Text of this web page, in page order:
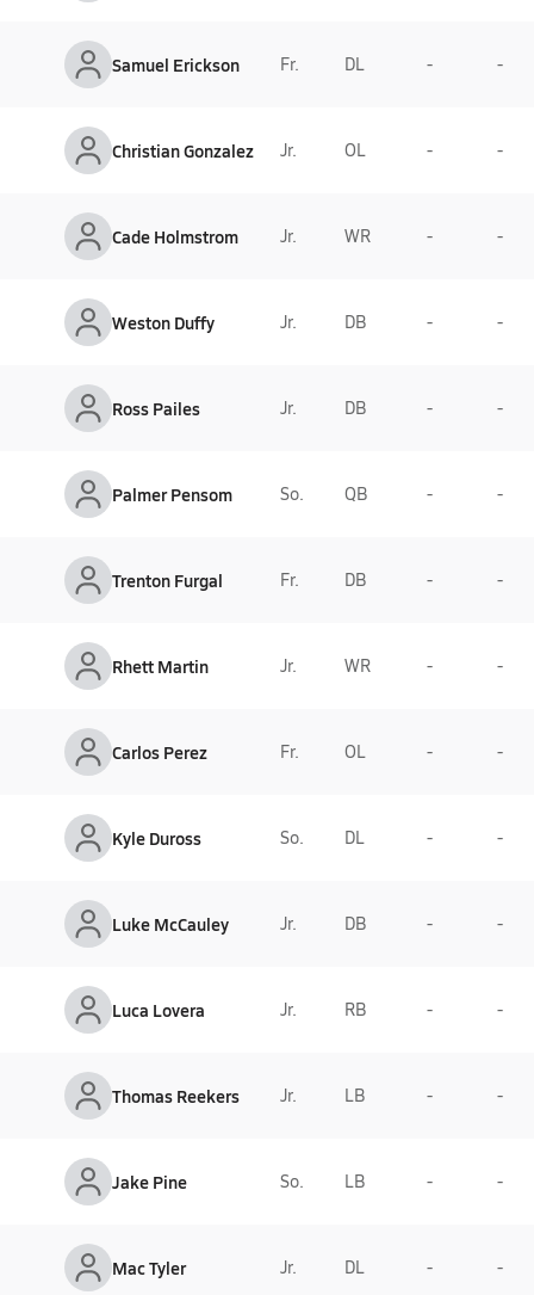
Samuel Erickson Fr. DL - -
Christian Gonzalez Jr. OL - -
Cade Holmstrom Jr. WR - -
Weston Duffy Jr. DB - -
Ross Pailes Jr. DB - -
Palmer Pensom So. QB - -
Trenton Furgal Fr. DB - -
Rhett Martin Jr. WR - -
Carlos Perez Fr. OL - -
Kyle Duross So. DL - -
Luke McCauley Jr. DB - -
Luca Lovera Jr. RB - -
Thomas Reekers Jr. LB - -
Jake Pine So. LB - -
Mac Tyler Jr. DL - -